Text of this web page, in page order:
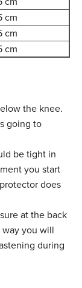
cm
cm
cm
the knee.
going to
be tight in
you start
does
at the back
you will
during